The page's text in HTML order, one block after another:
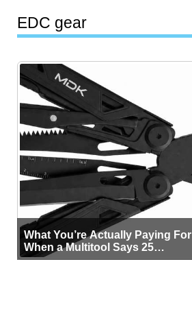
EDC gear
What You’re Actually Paying For
When a Multitool Says 25
Functions